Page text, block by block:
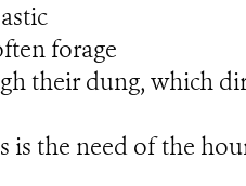
forage
their dung, which
is the need of the